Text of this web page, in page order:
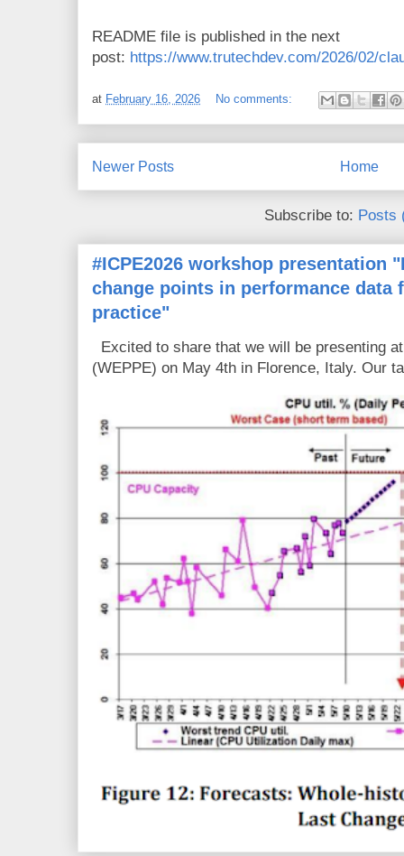
README file is published in the next
post: https://www.trutechdev.com/2026/02/
at February 16, 2026 No comments:
Newer Posts Home
Subscribe to: Posts
#ICPE2026 workshop presentation
change points in performance data
practice"
Excited to share that we will be presenting
(WEPPE) on May 4th in Florence, Italy. Our